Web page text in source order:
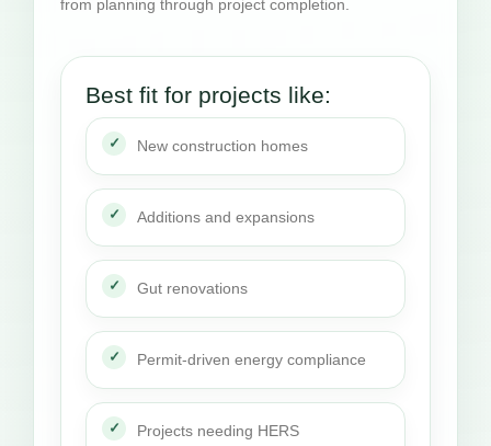
from planning through project completion.
Best fit for projects like:
New construction homes
Additions and expansions
Gut renovations
Permit-driven energy compliance
Projects needing HERS